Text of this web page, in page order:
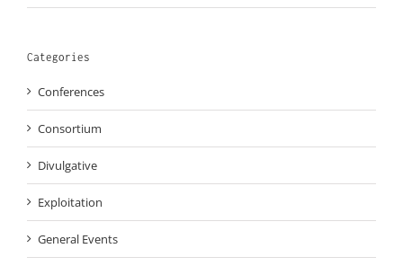
Categories
Conferences
Consortium
Divulgative
Exploitation
General Events